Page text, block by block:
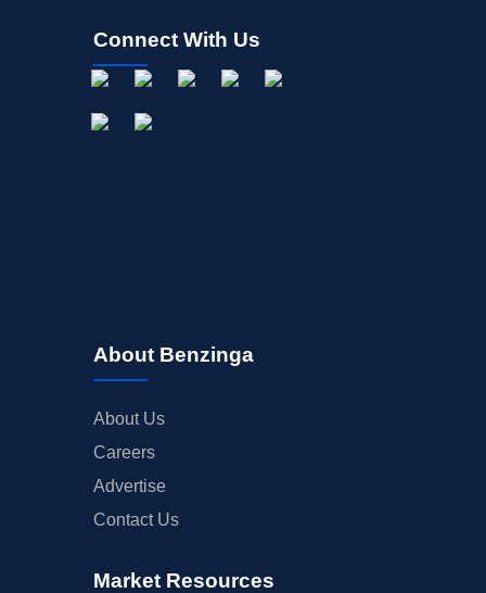
Connect With Us
About Benzinga
About Us
Careers
Advertise
Contact Us
Market Resources